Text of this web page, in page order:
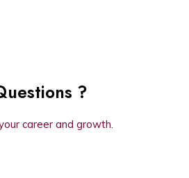
?
career and growth.